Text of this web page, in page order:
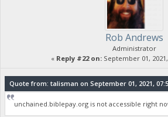
Rob Andrews
Administrator
« Reply #22 on: September 01,
Quote from: talisman on September 01, 2021,
unchained.biblepay.org is not accessible right